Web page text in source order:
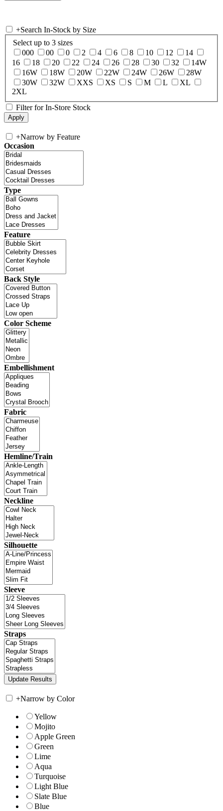
+Search In-Stock by Size
Select up to 3 sizes
000
00 0 2 4 6 8 10 12
14
16
18 20 22 24 26 28 30 32
14W
16W
18W 20W 22W 24W 26W
28W
30W
32W XXS XS S M L
XL
2XL
Filter for In-Store Stock
+Narrow by Feature
Occasion
Type
Feature
Back Style
Color Scheme
Embellishment
Fabric
Hemline/Train
Neckline
Silhouette
Sleeve
Straps
+Narrow by Color
Yellow
Mojito
Apple Green
Green
Lime
Aqua
Turquoise
Light Blue
Slate Blue
Blue